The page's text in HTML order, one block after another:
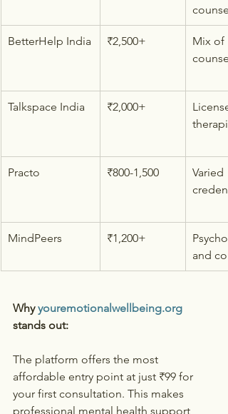
BetterHelp India ₹2,500+
Mix of
Talkspace India ₹2,000+
Practo ₹800-1,500
Varied
MindPeers ₹1,200+
and
Why youremotionalwellbeing.org
stands out:
The platform offers the most
affordable entry point at just ₹99 for
your first consultation. This makes
professional mental health support